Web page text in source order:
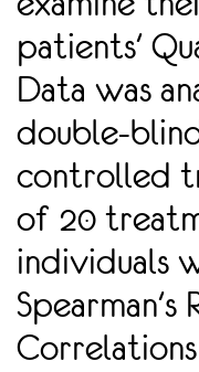
patients'
Data was
double-
controlled
of 20
individuals
Spearman's